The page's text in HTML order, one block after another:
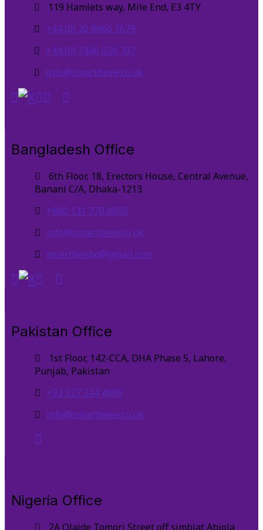
119 Hamlets way, Mile End, E3 4TY
+44 (0) 20 8066 1679
+44 (0) 7446 030 707
info@smartbeee.co.uk
Bangladesh Office
6th Floor, 18, Erectors House, Central Avenue,
Banani C/A, Dhaka-1213
+880 131 770 0050
info@smartbeee.co.uk
smartbeebd@gmail.com
Pakistan Office
1st Floor, 142-CCA, DHA Phase 5, Lahore,
Punjab, Pakistan
+92 327 244 4666
info@smartbeee.co.uk
Nigeria Office
2A Olaide Tomori Street off simbiat Abiola